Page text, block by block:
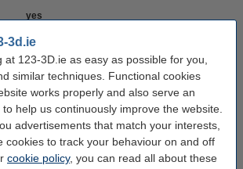
3d.ie
at 123-3D.ie as easy as possible for you,
similar techniques. Functional cookies
works properly and also serve an
help us continuously improve the website.
advertisements that match your interests,
cookies to track your behaviour on and off
cookie policy, you can read all about these
yes
no
120 °C
36 cm
36 cm